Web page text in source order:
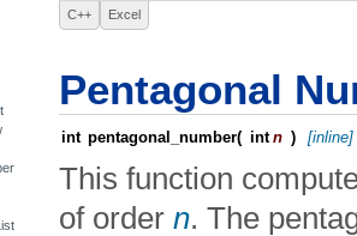
C++ Excel
Pentagonal
int pentagonal_number( int n ) [inline]
This function
of order n. The